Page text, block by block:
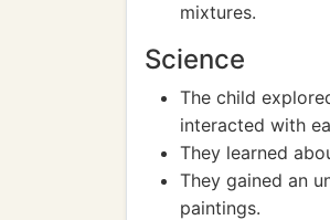
mixtures.
Science
The child
interacted with
They learned
They gained an
paintings.